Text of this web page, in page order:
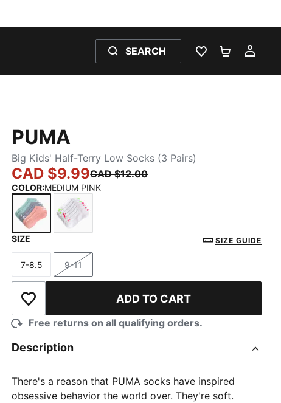
SEARCH
WISHLIST 0
PUMA
Big Kids' Half-Terry Low Socks (3 Pairs)
CAD $9.99CAD $12.00
COLOR:MEDIUM PINK
SIZE SIZE GUIDE
Size
7-8.5
Size
9-11
Add to Wishlist ADD TO CART
Free returns on all qualifying orders.
Description
There's a reason that PUMA socks have inspired
obsessive behavior the world over. They're soft.